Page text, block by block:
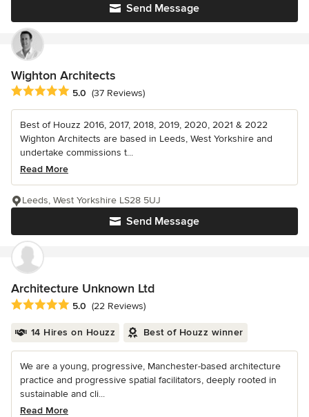
Send Message
Wighton Architects
Average rating: 5 out of 5 stars
5.0 (37 Reviews)
Best of Houzz 2016, 2017, 2018, 2019, 2020, 2021 & 2022
Wighton Architects are based in Leeds, West Yorkshire and
undertake commissions t...
Read More
Send Message
Leeds, West Yorkshire LS28 5UJ
Architecture Unknown Ltd
Average rating: 5 out of 5 stars
5.0 (22 Reviews)
14 Hires on Houzz Best of Houzz winner
We are a young, progressive, Manchester-based architecture
practice and progressive spatial facilitators, deeply rooted in
sustainable and cli...
Read More